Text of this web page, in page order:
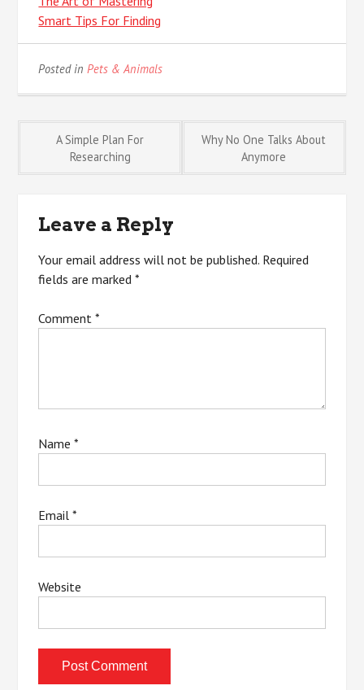
Smart Tips For Finding
Posted inPets & Animals
Post
A Simple Plan For
Researching
Why No One Talks About
Anymore
Leave a Reply
Your email address will not be published. Required
fields are marked*
Comment*
Name*
Email*
Website